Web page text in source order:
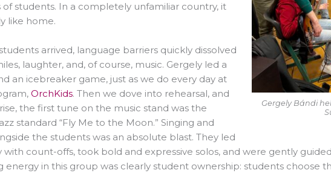
Gergely Bándi
of students. In a completely unfamiliar country, it
like home.
arrived, language barriers quickly dissolved
laughter, and, of course, music. Gergely led a
an icebreaker game, just as we do every day at
OrchKids. Then we dove into rehearsal, and
the first tune on the music stand was the
standard “Fly Me to the Moon.” Singing and
the students was an absolute blast. They led
count-offs, took bold and expressive solos, and were gently
energy in this group was clearly student ownership: students choose